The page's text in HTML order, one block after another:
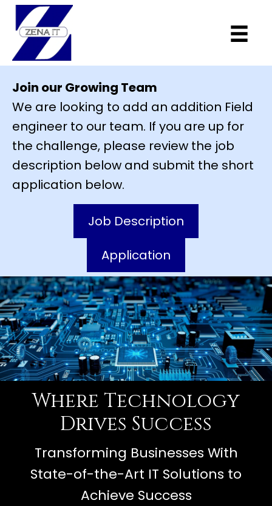
Join our Growing Team
We are looking to add an addition Field
engineer to our team. If you are up for
the challenge, please review the job
description below and submit the short
application below.
Job Description
Application
Where Technology
Drives Success
Transforming Businesses With
State-of-the-Art IT Solutions to
Achieve Success